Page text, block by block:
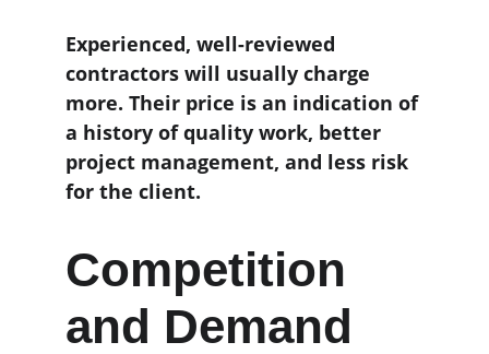
Experienced, well-reviewed
contractors will usually charge
more. Their price is an indication of
a history of quality work, better
project management, and less risk
for the client.
Competition
and Demand